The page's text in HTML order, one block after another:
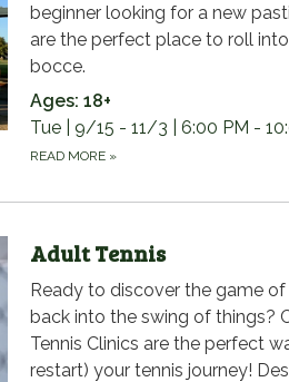
beginner looking for a new
are the perfect place to roll
bocce.
Ages: 18+
Tue | 9/15 - 11/3 | 6:00 PM -
READ MORE »
Adult Tennis
Ready to discover the game of
back into the swing of things?
Tennis Clinics are the perfect
restart) your tennis journey!